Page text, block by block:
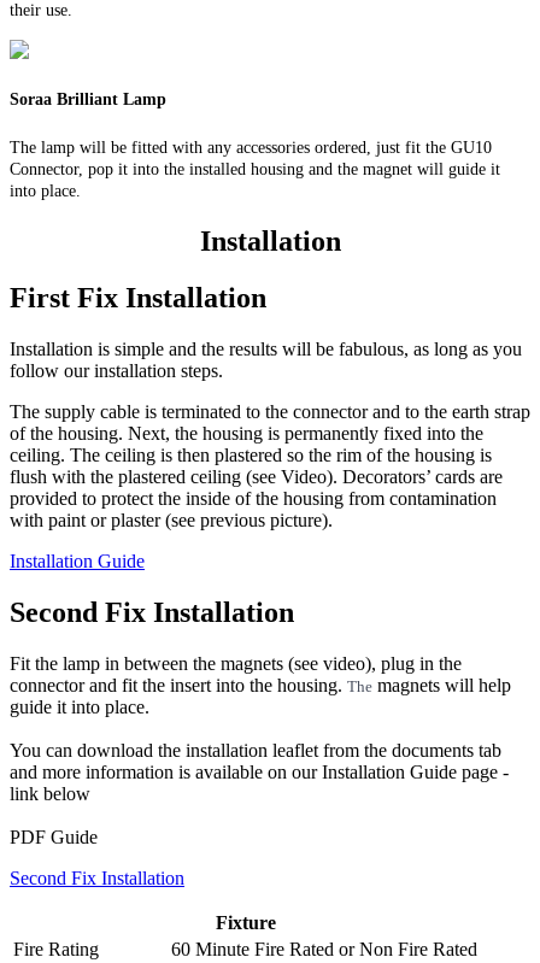
their use.
Soraa Brilliant Lamp
The lamp will be fitted with any accessories ordered, just fit the GU10
Connector, pop it into the installed housing and the magnet will guide it
into place.
Installation
First Fix Installation
Installation is simple and the results will be fabulous, as long as you
follow our installation steps.
The supply cable is terminated to the connector and to the earth strap
of the housing. Next, the housing is permanently fixed into the
ceiling. The ceiling is then plastered so the rim of the housing is
flush with the plastered ceiling (see Video). Decorators’ cards are
provided to protect the inside of the housing from contamination
with paint or plaster (see previous picture).
Installation Guide
Second Fix Installation
Fit the lamp in between the magnets (see video), plug in the
connector and fit the insert into the housing. The magnets will help
guide it into place.
You can download the installation leaflet from the documents tab
and more information is available on our Installation Guide page -
link below
PDF Guide
Second Fix Installation
Fixture
Fire Rating
60 Minute Fire Rated orNon Fire Rated